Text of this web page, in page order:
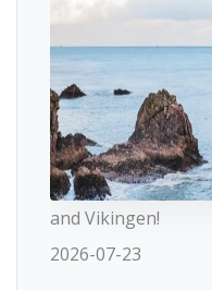
and Vikingen!
2026-07-23